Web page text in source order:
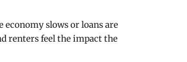
slows or loans are
renters feel the impact the